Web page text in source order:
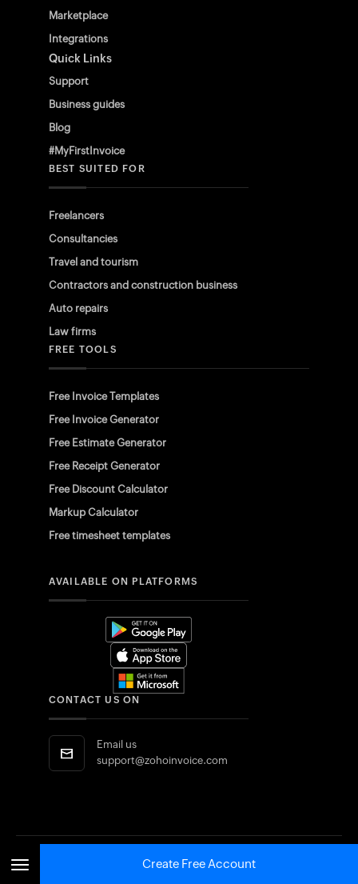
Create Free Account
Marketplace
Integrations
Quick Links
Support
Business guides
Blog
#MyFirstInvoice
BEST SUITED FOR
Freelancers
Consultancies
Travel and tourism
Contractors and construction business
Auto repairs
Law firms
FREE TOOLS
Free Invoice Templates
Free Invoice Generator
Free Estimate Generator
Free Receipt Generator
Free Discount Calculator
Markup Calculator
Free timesheet templates
AVAILABLE ON PLATFORMS
CONTACT US ON
Email us
support@zohoinvoice.com